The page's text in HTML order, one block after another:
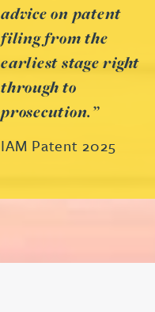
advice on patent
filing from the
earliest stage right
through to
prosecution.”
IAM Patent 2025